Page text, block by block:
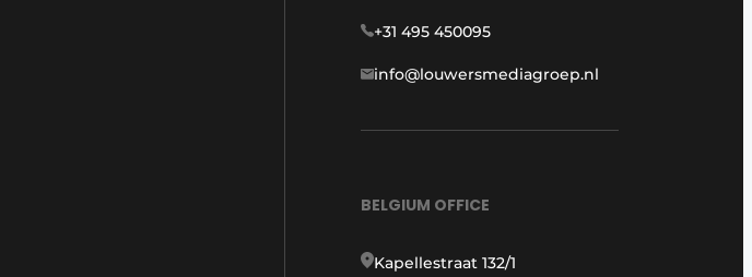
+31 495 450095
info@louwersmediagroep.nl
BELGIUM OFFICE
Kapellestraat 132/1